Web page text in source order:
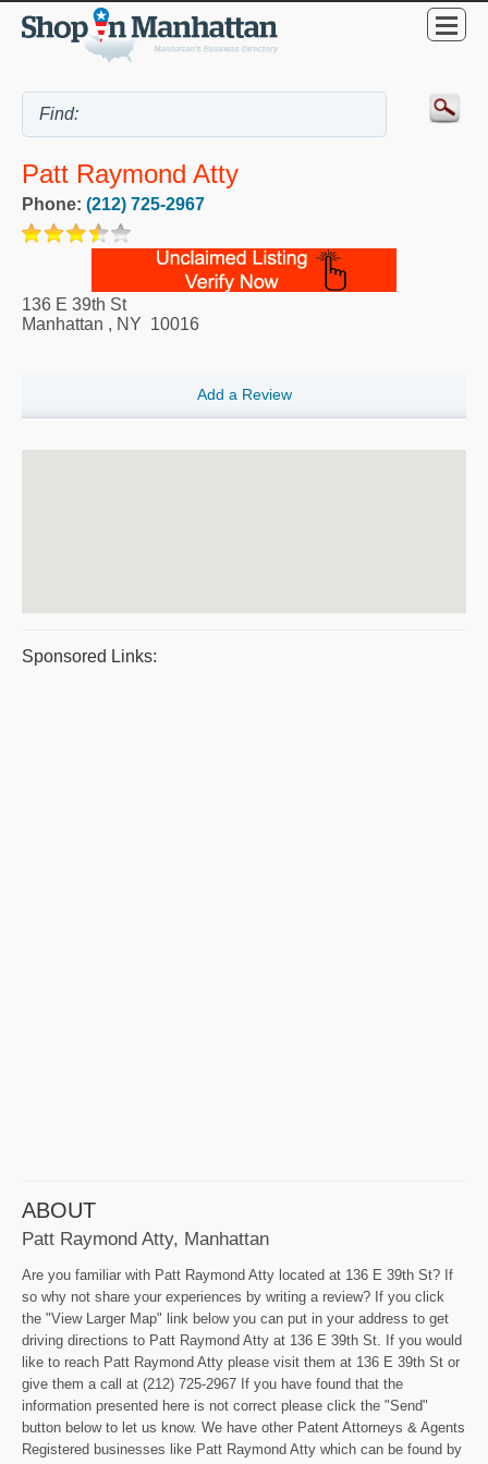
Patt Raymond Atty
Phone: (212) 725-2967
136 E 39th St
Manhattan , NY 10016
Add a Review
Sponsored Links:
ABOUT
Patt Raymond Atty, Manhattan
Are you familiar with Patt Raymond Atty located at 136 E 39th St? If
so why not share your experiences by writing a review? If you click
the "View Larger Map" link below you can put in your address to get
driving directions to Patt Raymond Atty at 136 E 39th St. If you would
like to reach Patt Raymond Atty please visit them at 136 E 39th St or
give them a call at (212) 725-2967 If you have found that the
information presented here is not correct please click the "Send"
button below to let us know. We have other Patent Attorneys & Agents
Registered businesses like Patt Raymond Atty which can be found by